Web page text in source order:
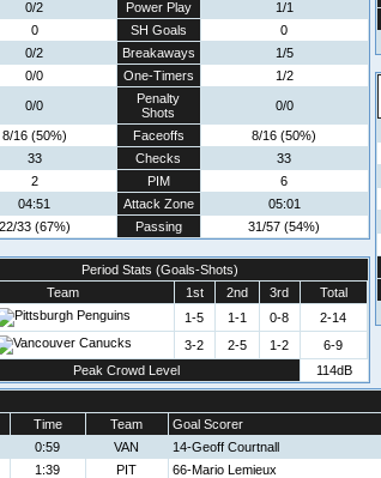
0/2 Power Play
1/1
0
SH Goals
0
0/2
Breakaways
1/5
0/0
One-Timers 1/2
0/0
Penalty
Shots
0/0
8/16 (50%) Faceoffs
8/16 (50%)
33
Checks
33
2
PIM
6
04:51
Attack Zone
05:01
22/33 (67%)
Passing 31/57 (54%)
Period Stats (Goals-Shots)
Team
1st 2nd 3rd
Total
1-5
1-1 0-8
2-14
3-2
2-5 1-2
6-9
Peak Crowd Level
114dB
Time Team Goal Scorer
0:59 VAN 14-Geoff Courtnall
1:39 PIT 66-Mario Lemieux